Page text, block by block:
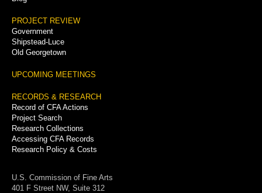
PROJECT REVIEW
Government
Shipstead-Luce
Old Georgetown
UPCOMING MEETINGS
RECORDS & RESEARCH
Record of CFA Actions
Project Search
Research Collections
Accessing CFA Records
Research Policy & Costs
U.S. Commission of Fine Arts
401 F Street NW, Suite 312